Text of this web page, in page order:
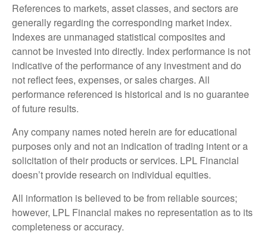
References to markets, asset classes, and sectors are
generally regarding the corresponding market index.
Indexes are unmanaged statistical composites and
cannot be invested into directly. Index performance is not
indicative of the performance of any investment and do
not reflect fees, expenses, or sales charges. All
performance referenced is historical and is no guarantee
of future results.
Any company names noted herein are for educational
purposes only and not an indication of trading intent or a
solicitation of their products or services. LPL Financial
doesn’t provide research on individual equities.
All information is believed to be from reliable sources;
however, LPL Financial makes no representation as to its
completeness or accuracy.